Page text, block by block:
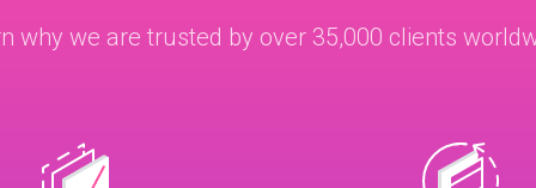
why we are trusted by over 35,000 clients